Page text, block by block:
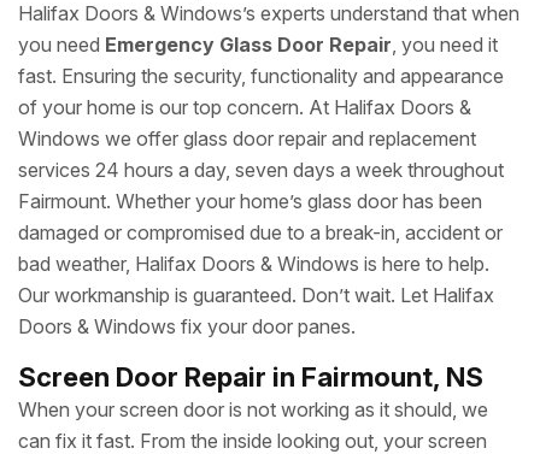
Halifax Doors & Windows’s experts understand that when
you need Emergency Glass Door Repair, you need it
fast. Ensuring the security, functionality and appearance
of your home is our top concern. At Halifax Doors &
Windows we offer glass door repair and replacement
services 24 hours a day, seven days a week throughout
Fairmount. Whether your home’s glass door has been
damaged or compromised due to a break-in, accident or
bad weather, Halifax Doors & Windows is here to help.
Our workmanship is guaranteed. Don’t wait. Let Halifax
Doors & Windows fix your door panes.
Screen Door Repair in Fairmount, NS
When your screen door is not working as it should, we
can fix it fast. From the inside looking out, your screen